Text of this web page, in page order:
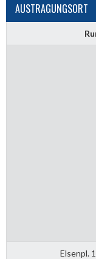
AUSTRAGUNGSORT
Elsenpl.